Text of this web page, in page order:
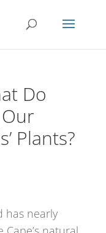
Do
Plants?
has nearly